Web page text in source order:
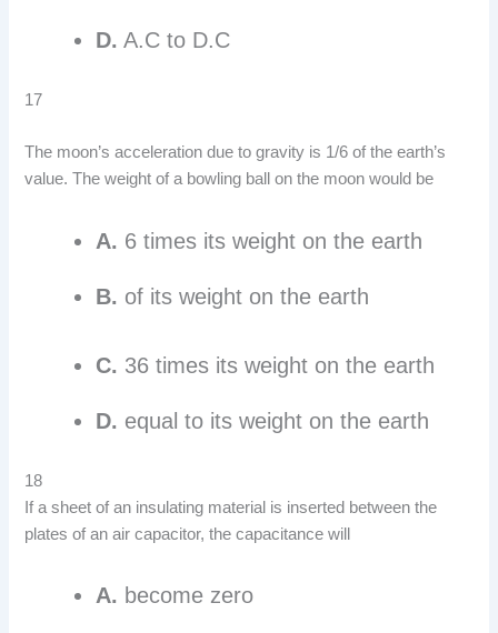
D. A.C to D.C
17
The moon’s acceleration due to gravity is 1/6 of the earth’s
value. The weight of a bowling ball on the moon would be
A. 6 times its weight on the earth
B. of its weight on the earth
C. 36 times its weight on the earth
D. equal to its weight on the earth
18
If a sheet of an insulating material is inserted between the
plates of an air capacitor, the capacitance will
A. become zero